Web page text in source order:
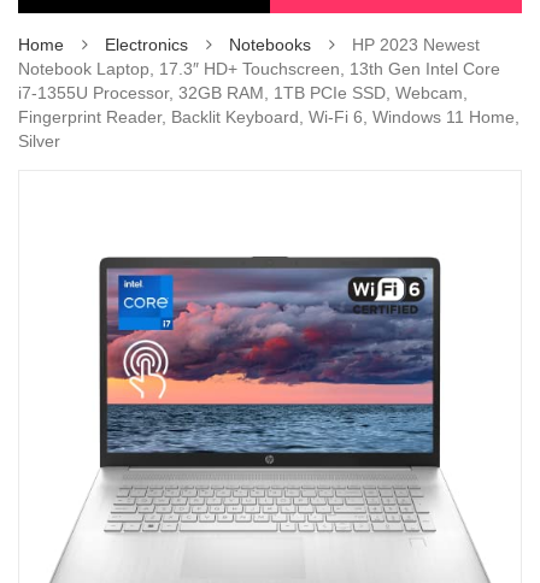
Home Electronics Notebooks
HP 2023 Newest
Notebook Laptop, 17.3″ HD+ Touchscreen, 13th Gen Intel Core
i7-1355U Processor, 32GB RAM, 1TB PCIe SSD, Webcam,
Fingerprint Reader, Backlit Keyboard, Wi-Fi 6, Windows 11 Home,
Silver